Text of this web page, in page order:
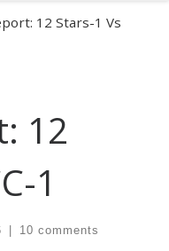
12 Stars-1 Vs
12
1
10 comments